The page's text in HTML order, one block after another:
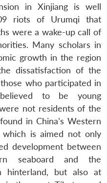
in Xinjiang is well
riots of Urumqi that
were a wake-up call of
Many scholars in
growth in the region
dissatisfaction of the
who participated in
to be young
not residents of the
in China’s Western
which is aimed not only
development between
seaboard and the
hinterland, but also at